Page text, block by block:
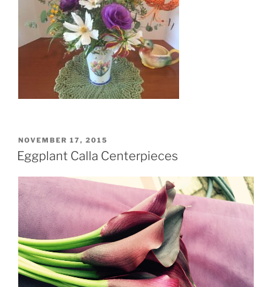
POSTED
ON
NOVEMBER 17, 2015
Eggplant Calla Centerpieces